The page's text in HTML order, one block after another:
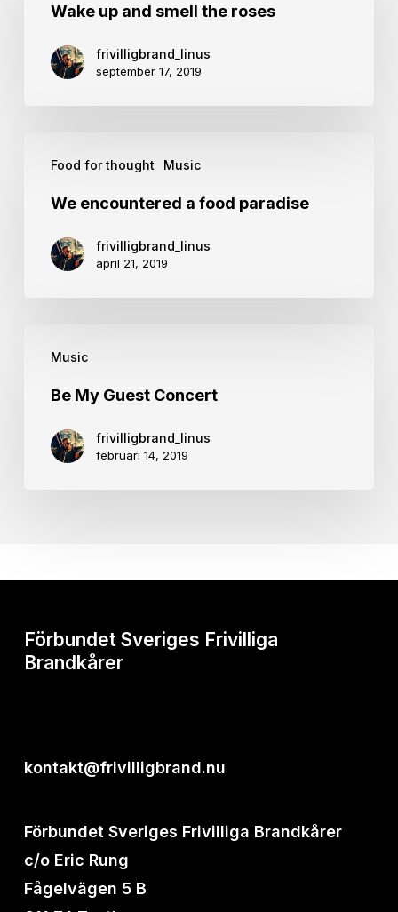
Wake up and smell the roses
frivilligbrand_linus
september 17, 2019
Food for thought Music
encountered
paradise
We encountered a food paradise
frivilligbrand_linus
april 21, 2019
Music
GuestBe My Guest Concert
frivilligbrand_linus
februari 14, 2019
Förbundet Sveriges Frivilliga
Brandkårer
kontakt@frivilligbrand.nu
Förbundet Sveriges Frivilliga Brandkårer
c/o Eric Rung
Fågelvägen 5 B